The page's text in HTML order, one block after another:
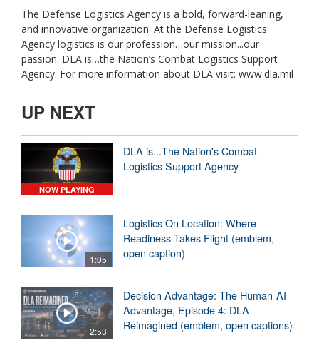
The Defense Logistics Agency is a bold, forward-leaning,
and innovative organization. At the Defense Logistics
Agency logistics is our profession…our mission...our
passion. DLA is…the Nation’s Combat Logistics Support
Agency. For more information about DLA visit: www.dla.mil
UP NEXT
NOW PLAYING
DLA is...The Nation's Combat
Logistics Support Agency
1:05
Logistics On Location: Where
Readiness Takes Flight (emblem,
open caption)
2:53
Decision Advantage: The Human-AI
Advantage, Episode 4: DLA
Reimagined (emblem, open captions)